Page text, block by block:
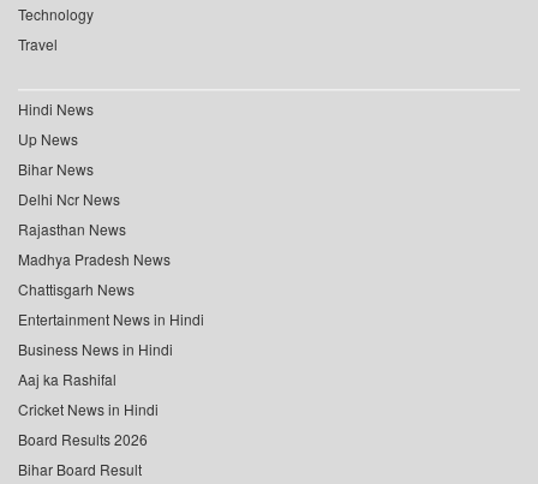
Technology
Travel
Hindi News
Up News
Bihar News
Delhi Ncr News
Rajasthan News
Madhya Pradesh News
Chattisgarh News
Entertainment News in Hindi
Business News in Hindi
Aaj ka Rashifal
Cricket News in Hindi
Board Results 2026
Bihar Board Result